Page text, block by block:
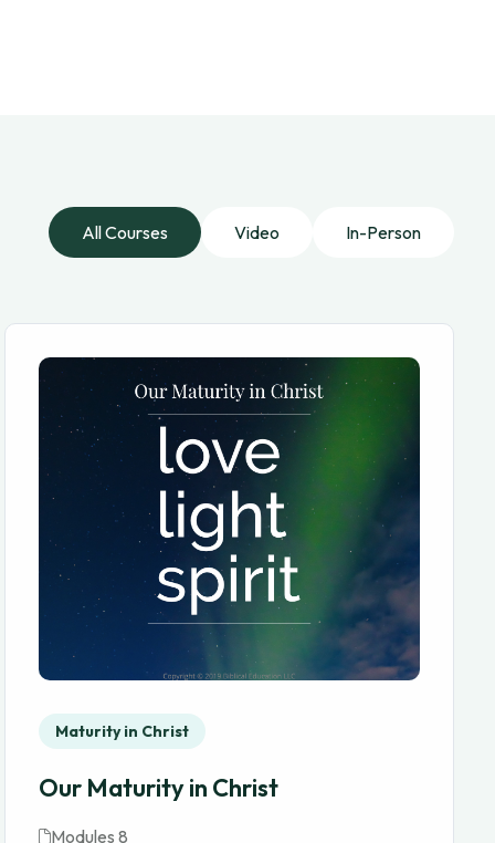
All Courses Video In-Person
Maturity in Christ
Our Maturity in Christ
Modules 8